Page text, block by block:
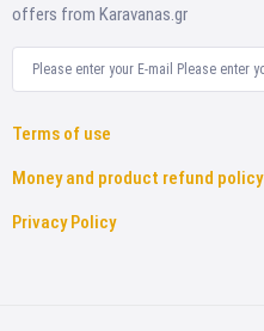
offers from Karavanas.gr
Terms of use
Money and product refund policy
Privacy Policy